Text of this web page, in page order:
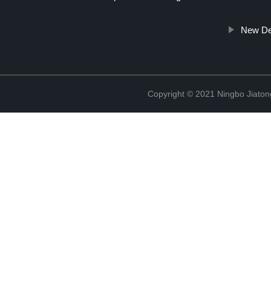
New
Copyright © 2021 Ningbo